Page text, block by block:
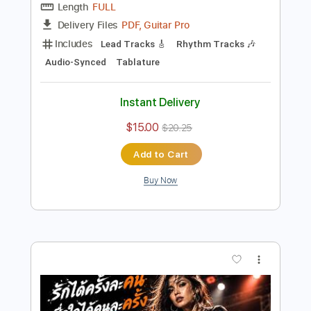
Preview PDF Sample
Libertango Astor Piazzolla cover
Transcribed by:
Audio-Synced
Tablature
Instant Delivery